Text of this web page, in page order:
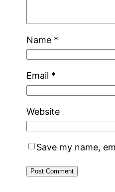
Name *
Email *
Website
Save my name,